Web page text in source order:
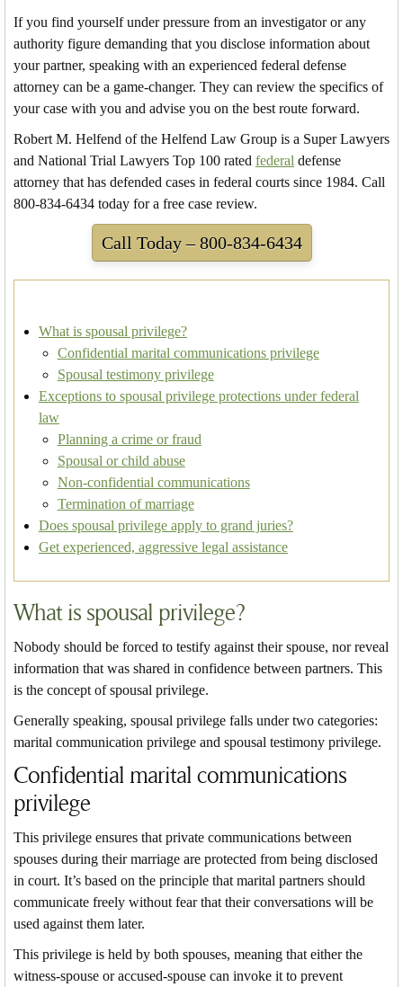
If you find yourself under pressure from an investigator or any
authority figure demanding that you disclose information about
your partner, speaking with an experienced federal defense
attorney can be a game-changer. They can review the specifics of
your case with you and advise you on the best route forward.
Robert M. Helfend of the Helfend Law Group is a Super Lawyers
and National Trial Lawyers Top 100 rated federal defense
attorney that has defended cases in federal courts since 1984. Call
800-834-6434 today for a free case review.
Call Today – 800-834-6434
What is spousal privilege?
Confidential marital communications privilege
Spousal testimony privilege
Exceptions to spousal privilege protections under federal
law
Planning a crime or fraud
Spousal or child abuse
Non-confidential communications
Termination of marriage
Does spousal privilege apply to grand juries?
Get experienced, aggressive legal assistance
What is spousal privilege?
Nobody should be forced to testify against their spouse, nor reveal
information that was shared in confidence between partners. This
is the concept of spousal privilege.
Generally speaking, spousal privilege falls under two categories:
marital communication privilege and spousal testimony privilege.
Confidential marital communications
privilege
This privilege ensures that private communications between
spouses during their marriage are protected from being disclosed
in court. It’s based on the principle that marital partners should
communicate freely without fear that their conversations will be
used against them later.
This privilege is held by both spouses, meaning that either the
witness-spouse or accused-spouse can invoke it to prevent